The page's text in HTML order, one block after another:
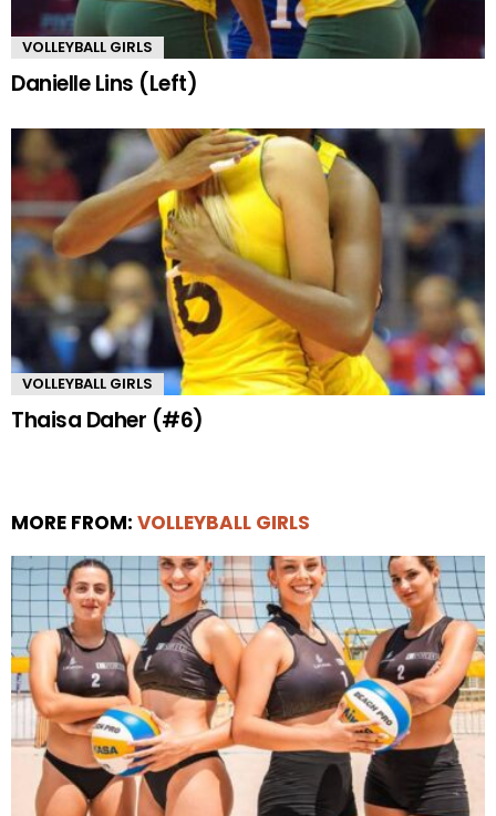
VOLLEYBALL GIRLS
Danielle Lins (Left)
VOLLEYBALL GIRLS
Thaisa Daher (#6)
MORE FROM: VOLLEYBALL GIRLS